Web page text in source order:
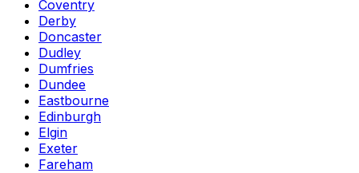
Coventry
Derby
Doncaster
Dudley
Dumfries
Dundee
Eastbourne
Edinburgh
Elgin
Exeter
Fareham